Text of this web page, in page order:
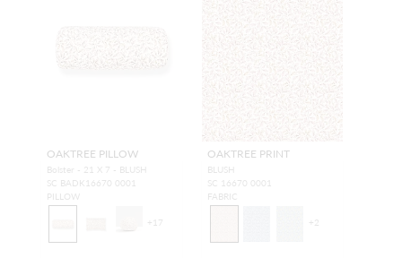
OAKTREE PILLOW
Bolster - 21 X 7 - BLUSH
SC BADK16670 0001
PILLOW
+ 17
OAKTREE PRINT
BLUSH
SC 16670 0001
FABRIC
+2